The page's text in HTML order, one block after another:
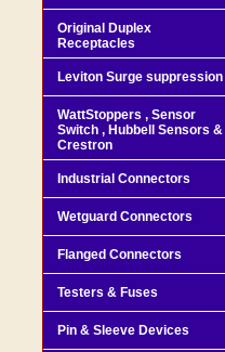
Original Duplex
Receptacles
Leviton Surge suppression
WattStoppers , Sensor
Switch , Hubbell Sensors &
Crestron
Industrial Connectors
Wetguard Connectors
Flanged Connectors
Testers & Fuses
Pin & Sleeve Devices